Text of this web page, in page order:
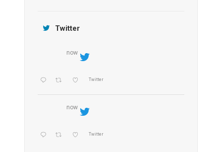
Twitter
now
Twitter
now
Twitter